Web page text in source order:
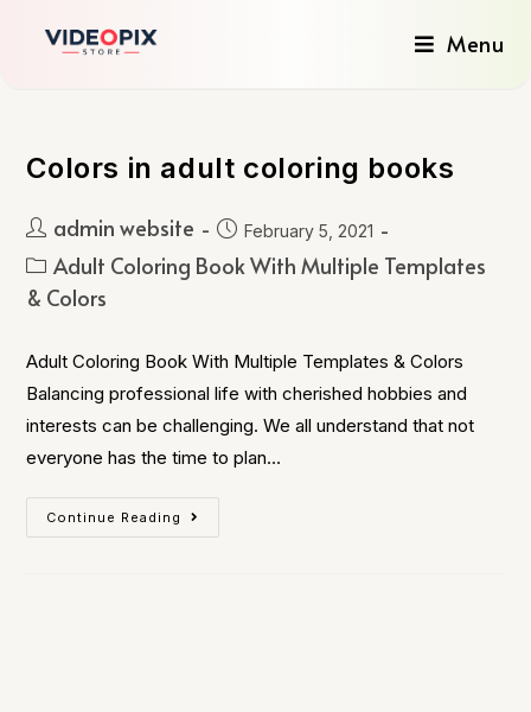
Menu
Colors in adult coloring books
admin website February 5, 2021
Adult Coloring Book With Multiple Templates
& Colors
Adult Coloring Book With Multiple Templates & Colors
Balancing professional life with cherished hobbies and
interests can be challenging. We all understand that not
everyone has the time to plan…
Continue Reading